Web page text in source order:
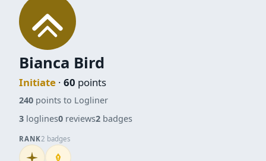
Bianca Bird
Initiate · 60 points
240 points to Logliner
3 loglines0 reviews2 badges
RANK2 badges
InitiatePenpusher